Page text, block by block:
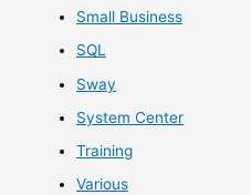
Small Business
SQL
Sway
System Center
Training
Various